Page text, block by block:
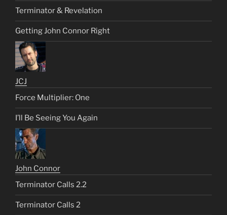
Terminator & Revelation
Getting John Connor Right
JCJ
Force Multiplier: One
I’ll Be Seeing You Again
John Connor
Terminator Calls 2.2
Terminator Calls 2